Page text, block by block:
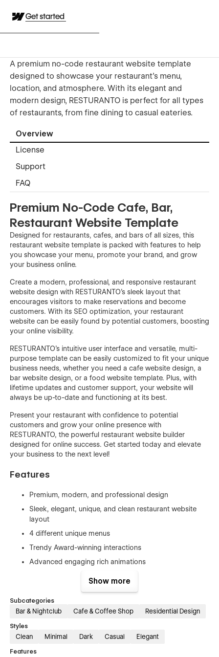
Get started
A premium no-code restaurant website template
designed to showcase your restaurant's menu,
location, and atmosphere. With its elegant and
modern design, RESTURANTO is perfect for all types
of restaurants, from fine dining to casual eateries.
Overview
License
Support
FAQ
Premium No-Code Cafe, Bar,
Restaurant Website Template
Designed for restaurants, cafes, and bars of all sizes, this
restaurant website template is packed with features to help
you showcase your menu, promote your brand, and grow
your business online.
Create a modern, professional, and responsive restaurant
website design with RESTURANTO's sleek layout that
encourages visitors to make reservations and become
customers. With its SEO optimization, your restaurant
website can be easily found by potential customers, boosting
your online visibility.
RESTURANTO's intuitive user interface and versatile, multi-
purpose template can be easily customized to fit your unique
business needs, whether you need a cafe website design, a
bar website design, or a food website template. Plus, with
lifetime updates and customer support, your website will
always be up-to-date and functioning at its best.
Present your restaurant with confidence to potential
customers and grow your online presence with
RESTURANTO, the powerful restaurant website builder
designed for online success. Get started today and elevate
your business to the next level!
Features
Premium, modern, and professional design
Sleek, elegant, unique, and clean restaurant website
layout
4 different unique menus
Trendy Award-winning interactions
Advanced engaging rich animations
User-friendly interface (UI/UX)
Fully responsive and mobile-friendly
Optimized for search engines (SEO-friendly)
Show more
Subcategories
Bar & Nightclub Cafe & Coffee Shop Residential Design
Styles
Clean Minimal Dark Casual Elegant
Features